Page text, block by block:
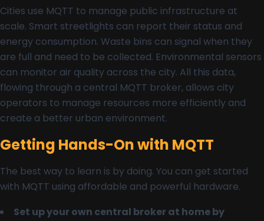
Cities use MQTT to manage public infrastructure at
scale. Smart streetlights can report their status and
energy consumption. Waste bins can signal when they
are full and need to be collected. Environmental sensors
can monitor air quality across the city. All this data,
flowing through a central MQTT broker, allows city
operators to manage resources more efficiently and
create a better urban environment.
Getting Hands-On with MQTT
The best way to learn is by doing. You can get started
with MQTT using affordable and powerful hardware.
Set up your own central broker at home by